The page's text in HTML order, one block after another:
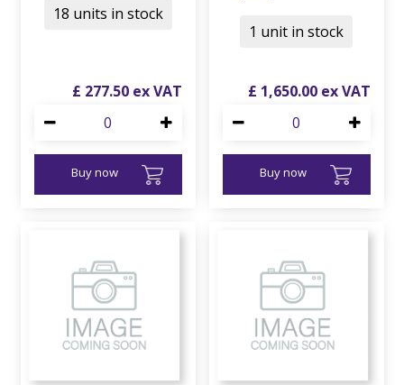
£ 277.50
Buy now
18 units in stock
£ 1,650.00
Buy now
1 unit in stock